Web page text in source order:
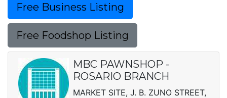
Free Business Listing
Free Foodshop Listing
MBC PAWNSHOP -
ROSARIO BRANCH
MARKET SITE, J. B. ZUNO STREET,